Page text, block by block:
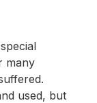
many
used, but